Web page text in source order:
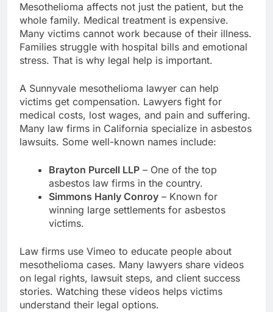
Mesothelioma affects not just the patient, but the
whole family. Medical treatment is expensive.
Many victims cannot work because of their illness.
Families struggle with hospital bills and emotional
stress. That is why legal help is important.
A Sunnyvale mesothelioma lawyer can help
victims get compensation. Lawyers fight for
medical costs, lost wages, and pain and suffering.
Many law firms in California specialize in asbestos
lawsuits. Some well-known names include:
Brayton Purcell LLP – One of the top
asbestos law firms in the country.
Simmons Hanly Conroy – Known for
winning large settlements for asbestos
victims.
Law firms use Vimeo to educate people about
mesothelioma cases. Many lawyers share videos
on legal rights, lawsuit steps, and client success
stories. Watching these videos helps victims
understand their legal options.